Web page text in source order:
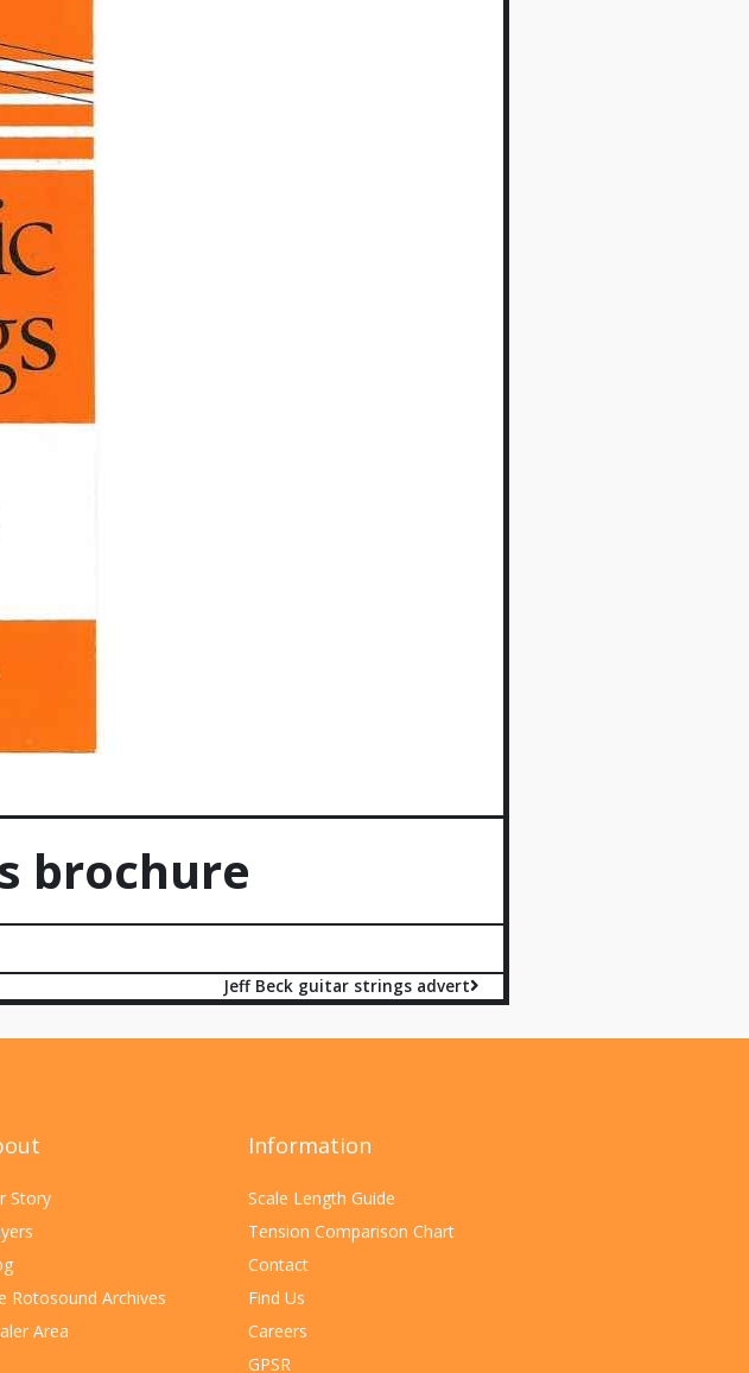
brochure
Jeff Beck guitar strings advert
Story
Rotosound Archives
Area
Information
Scale Length Guide
Tension Comparison Chart
Contact
Find Us
Careers
GPSR